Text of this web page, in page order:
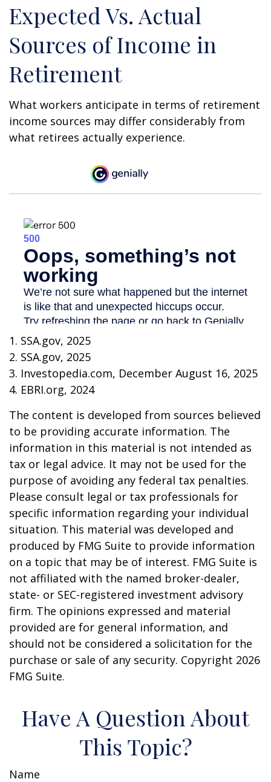
Expected Vs. Actual
Sources of Income in
Retirement
What workers anticipate in terms of retirement
income sources may differ considerably from
what retirees actually experience.
1. SSA.gov, 2025
2. SSA.gov, 2025
3. Investopedia.com, December August 16, 2025
4. EBRI.org, 2024
The content is developed from sources believed
to be providing accurate information. The
information in this material is not intended as
tax or legal advice. It may not be used for the
purpose of avoiding any federal tax penalties.
Please consult legal or tax professionals for
specific information regarding your individual
situation. This material was developed and
produced by FMG Suite to provide information
on a topic that may be of interest. FMG Suite is
not affiliated with the named broker-dealer,
state- or SEC-registered investment advisory
firm. The opinions expressed and material
provided are for general information, and
should not be considered a solicitation for the
purchase or sale of any security. Copyright 2026
FMG Suite.
Have A Question About
This Topic?
Name